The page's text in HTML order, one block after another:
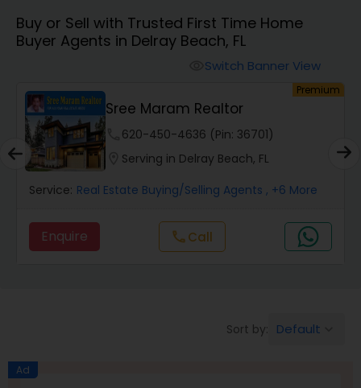
Farms & Ranches Realtor
Real Estate Investors
Real Estate Buying/Selling Agents
Real Estate Commercial Agents
Buy or Sell with Trusted First Time Home
Buyer Agents in Delray Beach, FL
Switch Banner View
Premium
Sree Maram Realtor
620-450-4636 (Pin: 36701)
Serving in Delray Beach, FL
Service: Real Estate Buying/Selling Agents , +6 More
Enquire callCall
Sort by: Default
Ad